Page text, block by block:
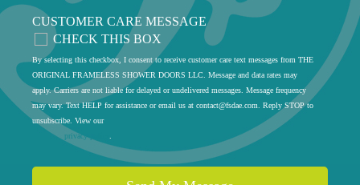
CUSTOMER CARE MESSAGE
CHECK THIS BOX
By selecting this checkbox, I consent to receive customer care text messages from THE
ORIGINAL FRAMELESS SHOWER DOORS LLC. Message and data rates may
apply. Carriers are not liable for delayed or undelivered messages. Message frequency
may vary. Text HELP for assistance or email us at contact@fsdae.com . Reply STOP to
unsubscribe. View our
privacy policy